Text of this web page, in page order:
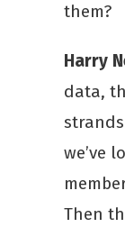
them?
Harry
data,
we’ve
Then